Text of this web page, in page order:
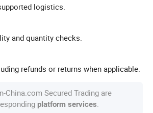
logistics.
and quantity checks.
refunds or returns when applicable.
China.com Secured Trading are
platform services